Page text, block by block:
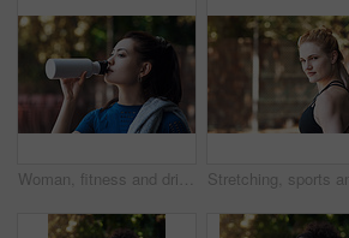
Woman, fitness and drinking water in city on break with thinking, detox or hydration in summer. Girl, bottle and liquid for wellness with perspective, recovery and outdoor for exercise in urban town